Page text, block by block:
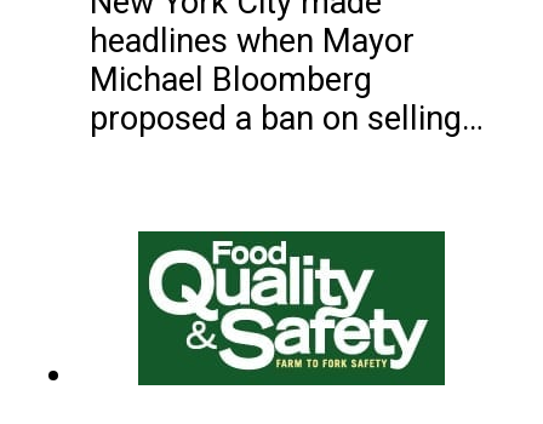
headlines when Mayor
Michael Bloomberg
proposed a ban on selling…